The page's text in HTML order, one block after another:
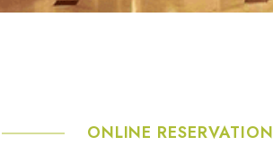
ONLINE RESERVATION